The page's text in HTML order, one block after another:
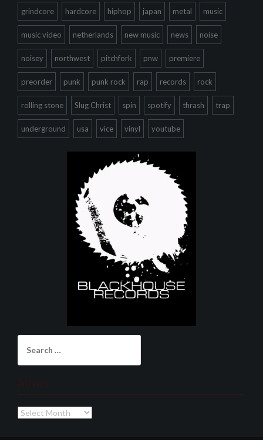
grindcore hardcore hiphop japan metal music
music video netherlands new music news noise
noisey northwest pitchfork pnw premiere
preorder punk punk rock rap records rock
rolling stone Slug Christ spin spotify thrash trap
underground usa vice vinyl youtube
for:
Archives
Archives